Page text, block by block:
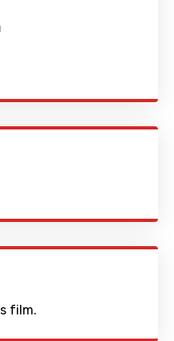
film.